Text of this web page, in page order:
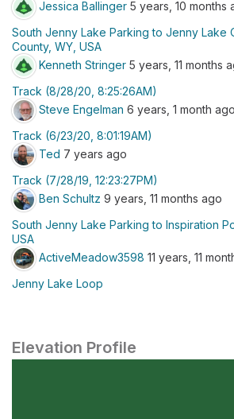
Jessica Ballinger 5 years, 10 months
South Jenny Lake Parking to Jenny Lake
County, WY, USA
Kenneth Stringer 5 years, 11 months
Track (8/28/20, 8:25:26AM)
Steve Engelman 6 years, 1 month ago
Track (6/23/20, 8:01:19AM)
Ted 7 years ago
Track (7/28/19, 12:23:27PM)
Ben Schultz 9 years, 11 months ago
South Jenny Lake Parking to Inspiration
USA
ActiveMeadow3598 11 years, 11
Jenny Lake Loop
Elevation Profile